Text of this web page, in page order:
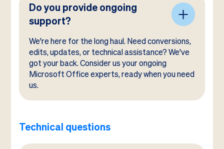
Do you provide ongoing
support?
We're here for the long haul. Need conversions,
edits, updates, or technical assistance? We've
got your back. Consider us your ongoing
Microsoft Office experts, ready when you need
us.
Technical questions